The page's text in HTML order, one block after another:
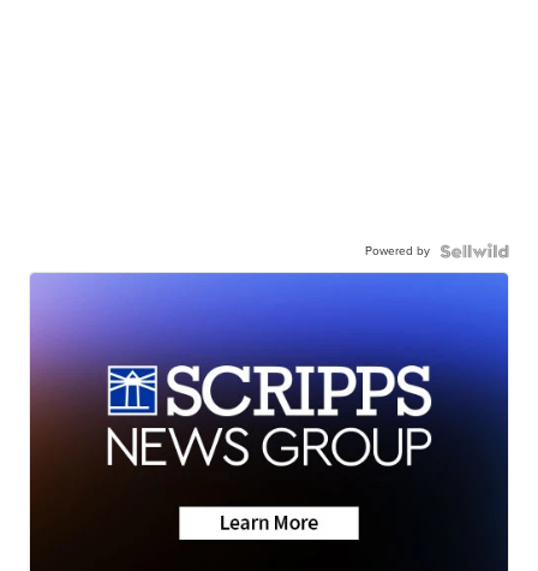
Powered by